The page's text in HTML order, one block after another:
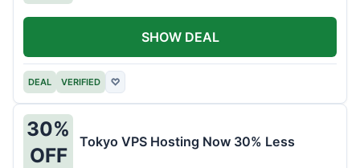
DEAL VERIFIED ♡
SHOW DEAL
30%
OFF
Tokyo VPS Hosting Now 30% Less